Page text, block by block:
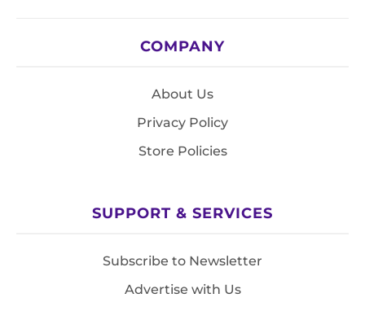
COMPANY
About Us
Privacy Policy
Store Policies
SUPPORT & SERVICES
Subscribe to Newsletter
Advertise with Us